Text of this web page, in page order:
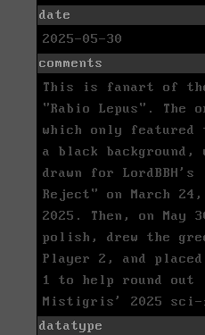
date
2025-05-30
comments
This is fanart of the
"Rabio Lepus". The
which only featured
a black background,
drawn for
Reject" on March 24,
2025. Then, on May
polish, drew the
Player 2, and
1 to help round out
Mistigris' 2025
datatype